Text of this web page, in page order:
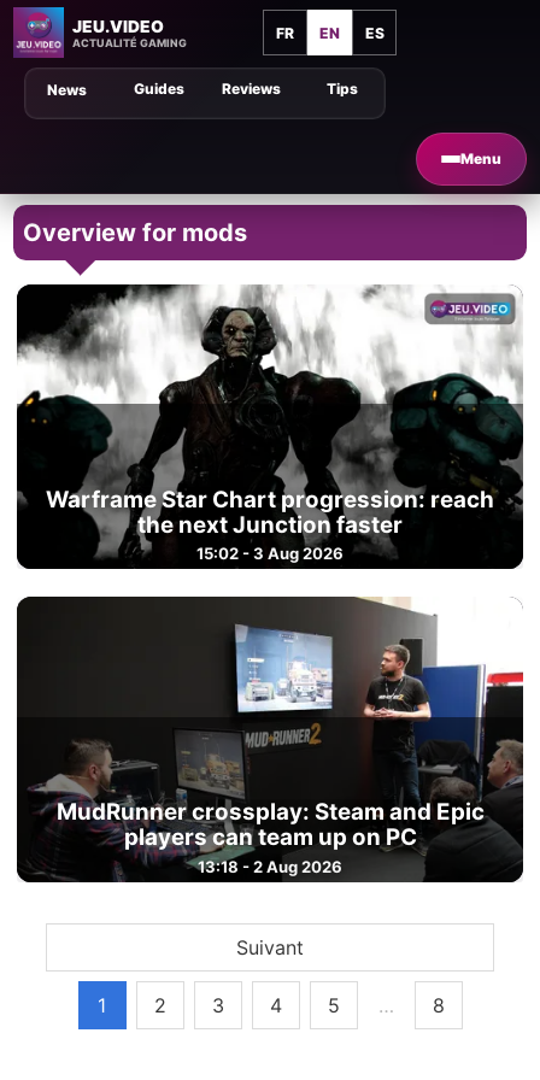
JEU.VIDEO
ACTUALITÉ GAMING
FR EN ES
Menu
Tips
Guides Reviews
News
Overview for mods
Warframe Star Chart progression: reach
the next Junction faster
15:02 - 3 Aug 2026
MudRunner crossplay: Steam and Epic
players can team up on PC
13:18 - 2 Aug 2026
Suivant
1 2 3 4 5 … 8